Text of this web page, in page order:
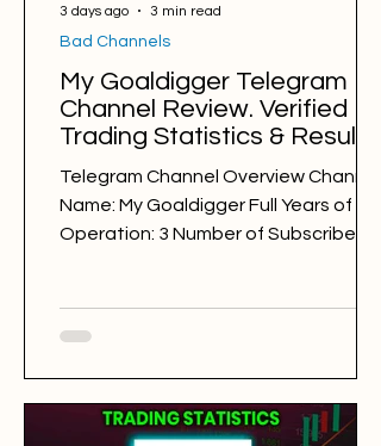
My Goaldigger Telegram
Channel Review. Verified
Trading Statistics & Results
in 2025-2026
Telegram Channel Overview Channel
Name: My Goaldigger Full Years of
Operation: 3 Number of Subscribers:
@mygoaldigger7 Back Testing
Results: BAD Free Signals: 575 Win
Rate: 28% Period: 06.08.2025 -
06.08.2026 Pips of Profit: −34,181 Free
Bad Channels
3 days ago 3 min read